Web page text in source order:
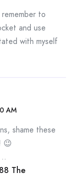
to
and use
with myself
AM
shame these
😉
The